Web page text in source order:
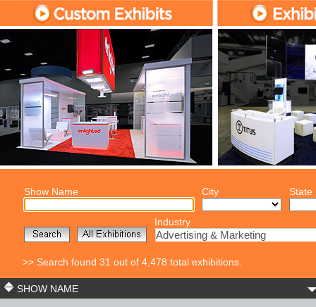
Show Name City State
Industry
Advertising & Marketing
>> Search found 31 out of 4,478 total exhibitions.
SHOW NAME